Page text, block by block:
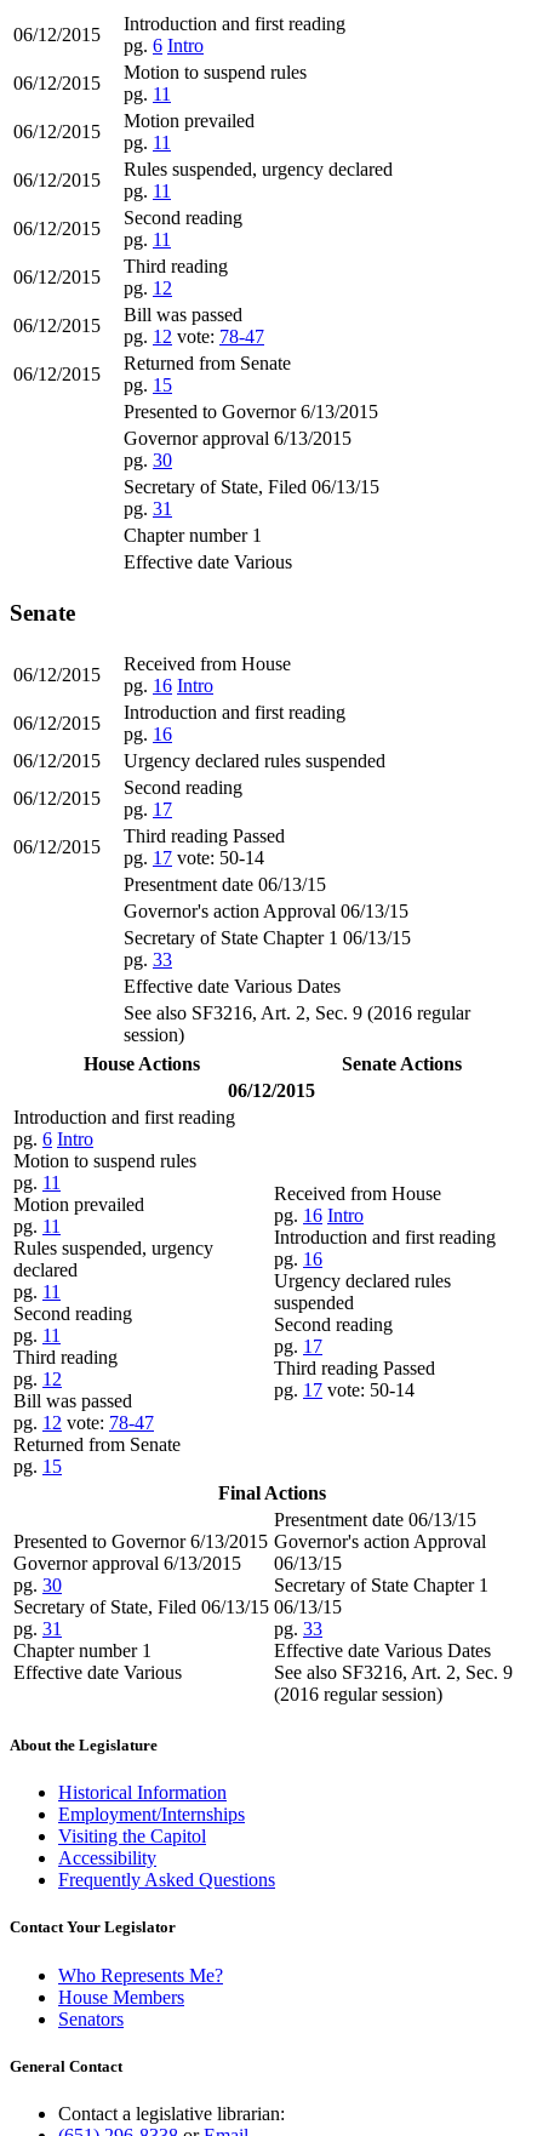
06/12/2015
Introduction and first reading
pg. 6 Intro
06/12/2015
Motion to suspend rules
pg. 11
06/12/2015
Motion prevailed
pg. 11
06/12/2015
Rules suspended, urgency declared
pg. 11
06/12/2015
Second reading
pg. 11
06/12/2015
Third reading
pg. 12
06/12/2015
Bill was passed
pg. 12 vote: 78-47
06/12/2015
Returned from Senate
pg. 15
Presented to Governor 6/13/2015
Governor approval 6/13/2015
pg. 30
Secretary of State, Filed 06/13/15
pg. 31
Chapter number 1
Effective date Various
Senate
06/12/2015
Received from House
pg. 16 Intro
06/12/2015
Introduction and first reading
pg. 16
06/12/2015
Urgency declared rules suspended
06/12/2015
Second reading
pg. 17
06/12/2015
Third reading Passed
pg. 17 vote: 50-14
Presentment date 06/13/15
Governor's action Approval 06/13/15
Secretary of State Chapter 1 06/13/15
pg. 33
Effective date Various Dates
See also SF3216, Art. 2, Sec. 9 (2016 regular
session)
House Actions
Senate Actions
06/12/2015
Introduction and first reading
pg. 6 Intro
Motion to suspend rules
pg. 11
Motion prevailed
pg. 11
Rules suspended, urgency
declared
pg. 11
Second reading
pg. 11
Third reading
pg. 12
Bill was passed
pg. 12 vote: 78-47
Returned from Senate
pg. 15
Received from House
pg. 16 Intro
Introduction and first reading
pg. 16
Urgency declared rules
suspended
Second reading
pg. 17
Third reading Passed
pg. 17 vote: 50-14
Final Actions
Presented to Governor 6/13/2015
Governor approval 6/13/2015
pg. 30
Secretary of State, Filed 06/13/15
pg. 31
Chapter number 1
Effective date Various
Presentment date 06/13/15
Governor's action Approval
06/13/15
Secretary of State Chapter 1
06/13/15
pg. 33
Effective date Various Dates
See also SF3216, Art. 2, Sec. 9
(2016 regular session)
About the Legislature
Historical Information
Employment/Internships
Visiting the Capitol
Accessibility
Frequently Asked Questions
Contact Your Legislator
Who Represents Me?
House Members
Senators
General Contact
Contact a legislative librarian: